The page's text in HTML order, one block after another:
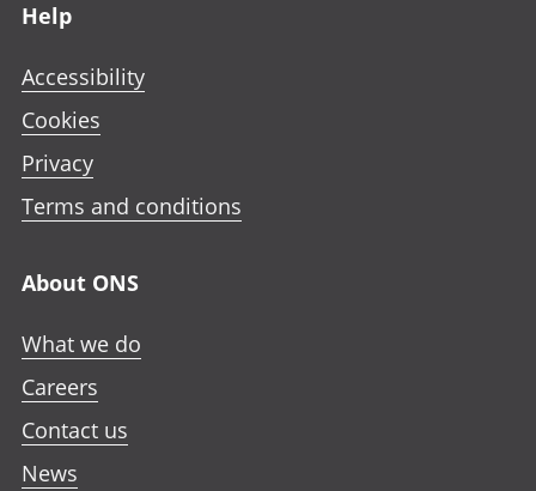
Help
Accessibility
Cookies
Privacy
Terms and conditions
About ONS
What we do
Careers
Contact us
News